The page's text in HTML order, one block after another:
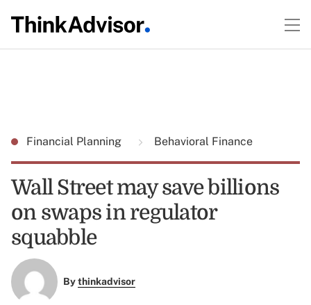
Financial Planning Behavioral Finance
Wall Street may save billions
on swaps in regulator
squabble
Bythinkadvisor